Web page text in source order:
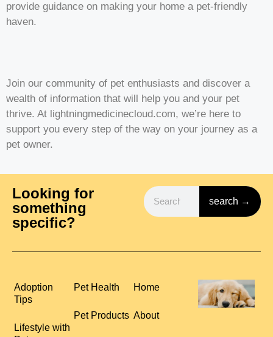
provide guidance on making your home a pet-friendly
haven.
Join our community of pet enthusiasts and discover a
wealth of information that will help you and your pet
thrive. At lightningmedicinecloud.com, we’re here to
support you every step of the way on your journey as a
pet owner.
Looking for
something
specific?
search →
Adoption
Tips
Lifestyle with
Pet Health
Pet Products
Home
About